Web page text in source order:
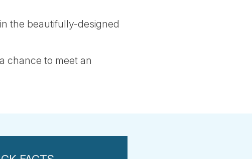
the beautifully-designed
chance to meet an